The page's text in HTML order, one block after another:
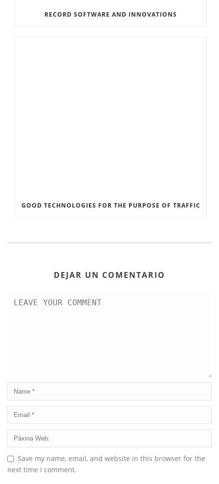
RECORD SOFTWARE AND INNOVATIONS
GOOD TECHNOLOGIES FOR THE PURPOSE OF TRAFFIC
DEJAR UN COMENTARIO
Save my name, email, and website in this browser for the
next time I comment.